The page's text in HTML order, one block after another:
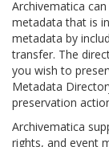
Archivematica
metadata that is
metadata by
transfer. The
you wish to
Metadata
preservation
Archivematica
rights, and event